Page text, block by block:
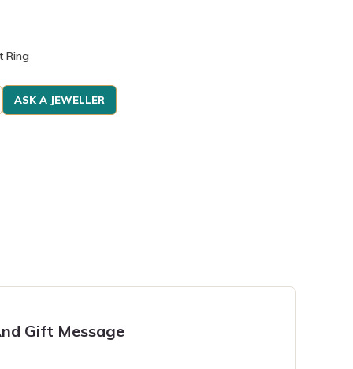
Ring
ASK A JEWELLER
Gift Message